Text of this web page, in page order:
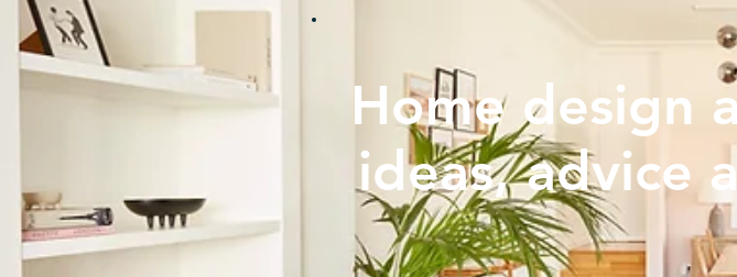
Home design
ideas, advice